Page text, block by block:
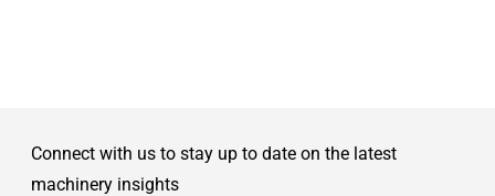
Connect with us to stay up to date on the latest
machinery insights